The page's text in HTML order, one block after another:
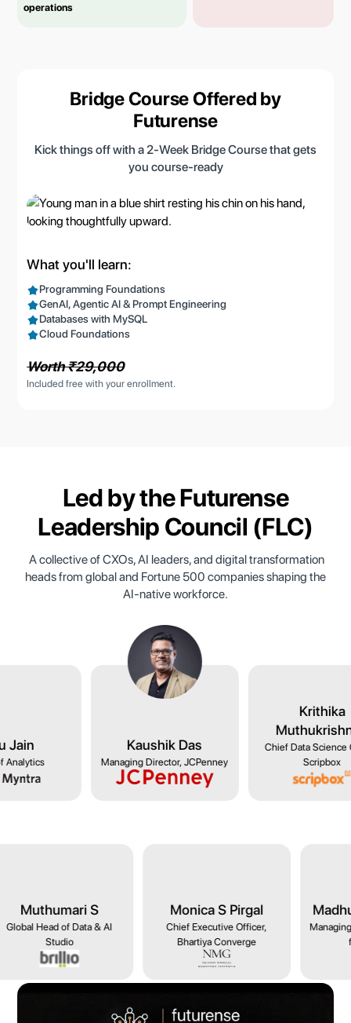
operations
Bridge Course Offered by
Futurense
Kick things off with a 2-Week Bridge Course that gets
you course-ready
What you'll learn:
Programming Foundations
GenAI, Agentic AI & Prompt Engineering
Databases with MySQL
Cloud Foundations
Worth ₹29,000
Included free with your enrollment.
Led by theFuturense
Leadership Council (FLC)
A collective of CXOs, AI leaders, and digital transformation
heads from global and Fortune 500 companies shaping the
AI-native workforce.
NYKAA
Ishu Jain
Head of Analytics
Kaushik Das
Managing Director,
Monica S Pirgal
Chief Executive Officer,
Bhartiya Converge
Madhurima Agarwal
Managing Director - Microsoft
for Startups